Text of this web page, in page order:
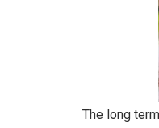
The long